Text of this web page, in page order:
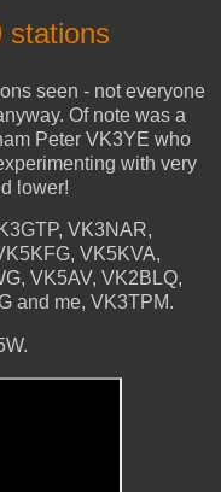
stations
seen - not everyone
Of note was a
Peter VK3YE who
with very
lower!
VK3NAR,
VK5KVA,
VK5AV, VK2BLQ,
and me, VK3TPM.